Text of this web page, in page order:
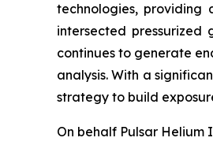
technologies,
intersected
continues to generate
analysis. With a
strategy to build
On behalf Pulsar Helium